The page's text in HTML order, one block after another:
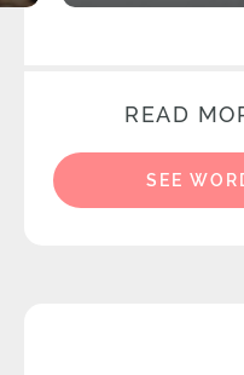
READ
SEE